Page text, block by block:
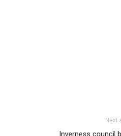
Next
Inverness council